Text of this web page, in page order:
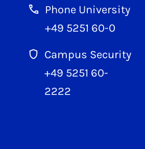
Phone University
+49 5251 60-0
Campus Security
+49 5251 60-
2222